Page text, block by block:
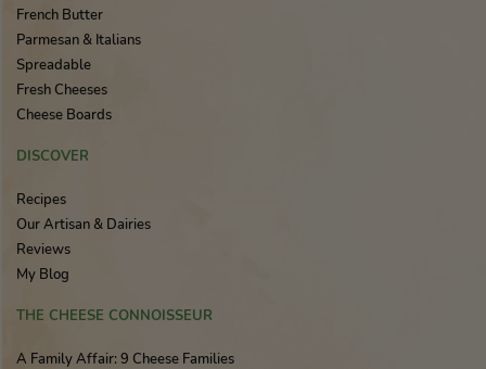
French Butter
Parmesan & Italians
Spreadable
Fresh Cheeses
Cheese Boards
DISCOVER
Recipes
Our Artisan & Dairies
Reviews
My Blog
THE CHEESE CONNOISSEUR
A Family Affair: 9 Cheese Families